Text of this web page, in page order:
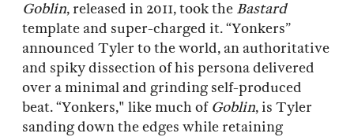
Goblin, released in 2011, took the Bastard
template and super-charged it. “Yonkers”
announced Tyler to the world, an authoritative
and spiky dissection of his persona delivered
over a minimal and grinding self-produced
beat. “Yonkers," like much of Goblin, is Tyler
sanding down the edges while retaining